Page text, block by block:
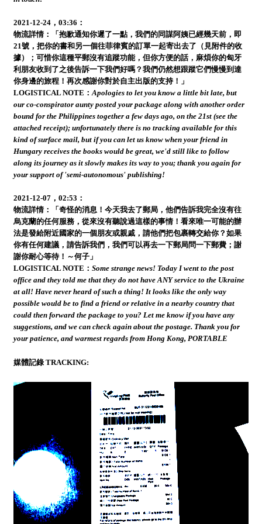
2021-12-24，03:36：
物流詳情：「抱歉通知你遲了一點，我們的同謀阿姨已經幾天前，即
21號，把你的書和另一個往菲律賓的訂單一起寄出去了（見附件的收
據）；可惜你這種平郵沒有追蹤功能，但你方便的話，麻煩你的匈牙
利朋友收到了之後告訴一下我們好嗎？我們仍然想跟蹤它們慢慢到達
你身邊的旅程！再次感謝你對於自主出版的支持！」
LOGISTICAL NOTE：Apologies to let you know a little bit late, but
our co-conspirator aunty posted your package along with another order
bound for the Philippines together a few days ago, on the 21st (see the
attached receipt); unfortunately there is no tracking available for this
kind of surface mail, but if you can let us know when your friend in
Hungary receives the books would be great, we'd still like to follow
along its journey as it slowly makes its way to you; thank you again for
your support of 'semi-autonomous' publishing!
2021-12-07，02:53：
物流詳情：「奇怪的消息！今天我去了郵局，他們告訴我完全沒有往
烏克蘭的任何服務，從來沒有聽說過這樣的事情！看來唯一可能的辦
法是發給附近國家的一個朋友或親戚，請他們把包裹轉交給你？如果
你有任何建議，請告訴我們，我們可以再去一下郵局問一下郵費；謝
謝你耐心等待！～何子」
LOGISTICAL NOTE： Some strange news! Today I went to the post
office and they told me that they do not have ANY service to the Ukraine
at all! Have never heard of such a thing! It looks like the only way
possible would be to find a friend or relative in a nearby country that
could then forward the package to you? Let me know if you have any
suggestions, and we can check again about the postage. Thank you for
your patience, and warmest regards from Hong Kong, PORTABLE
媒體記錄 TRACKING: